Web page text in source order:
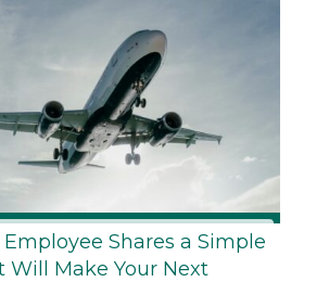
Shares a Simple
Will Make Your Next